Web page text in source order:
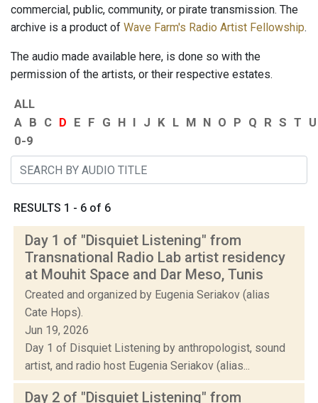
commercial, public, community, or pirate transmission. The
archive is a product of Wave Farm's Radio Artist Fellowship.
The audio made available here, is done so with the
permission of the artists, or their respective estates.
ALL
A B C D E F G H I J K L M N O P Q R S T U
0-9
RESULTS 1 - 6 of 6
Day 1 of "Disquiet Listening" from
Transnational Radio Lab artist residency
at Mouhit Space and Dar Meso, Tunis
Created and organized by Eugenia Seriakov (alias
Cate Hops).
Jun 19, 2026
Day 1 of Disquiet Listening by anthropologist, sound
artist, and radio host Eugenia Seriakov (alias...
Day 2 of "Disquiet Listening" from